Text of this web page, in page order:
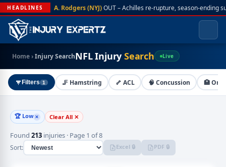
HEADLINES A. Rodgers (NYJ)OUT – Achilles re-rupture, season-ending
Home›Injury SearchNFL InjurySearch Live
Filters 1 🦵 Hamstring 🦴 ACL 🧠 Concussion 🏥 On
🏆 Low ✕ Clear All ✕
Found 213 injuries · Page 1 of 8
Sort: Excel 🔒 PDF 🔒